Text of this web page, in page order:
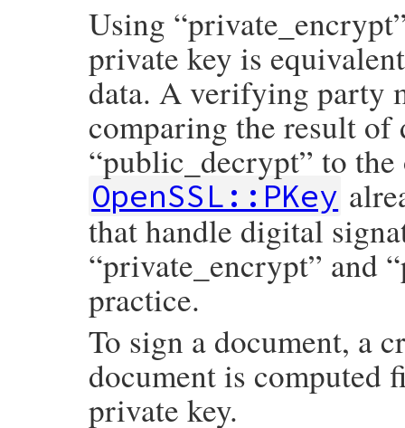
Using
private key is
data. A verifying party
comparing the result
“public_decrypt” to
OpenSSL::PKey
that handle digital
“private_encrypt” and
practice.
To sign a document, a
document is computed
private key.